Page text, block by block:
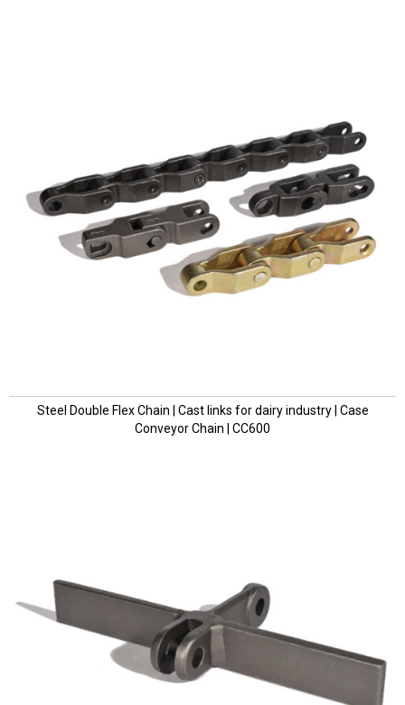
Steel Double Flex Chain | Cast links for dairy industry | Case
Conveyor Chain | CC600